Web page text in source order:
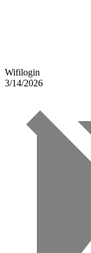
Wifilogin
3/14/2026